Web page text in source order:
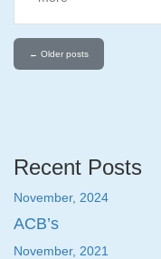
← Older posts
Recent Posts
November, 2024
ACB’s
November, 2021